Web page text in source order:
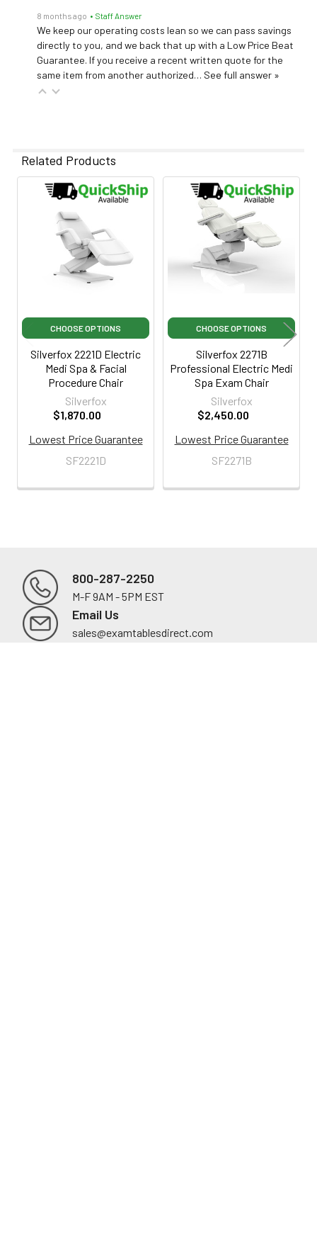
8 months ago • Staff Answer
We keep our operating costs lean so we can pass savings
directly to you, and we back that up with a Low Price Beat
Guarantee. If you receive a recent written quote for the
same item from another authorized… See full answer »
Related Products
Related
Products
CHOOSE OPTIONS
Silverfox 2221D Electric
Medi Spa & Facial
Procedure Chair
Silverfox
$1,870.00
Lowest Price Guarantee
SF2221D
CHOOSE OPTIONS
Silverfox 2271B
Professional Electric Medi
Spa Exam Chair
Silverfox
$2,450.00
Lowest Price Guarantee
SF2271B
Footer
800-287-2250
M-F 9AM - 5PM EST
Email Us
sales@examtablesdirect.com